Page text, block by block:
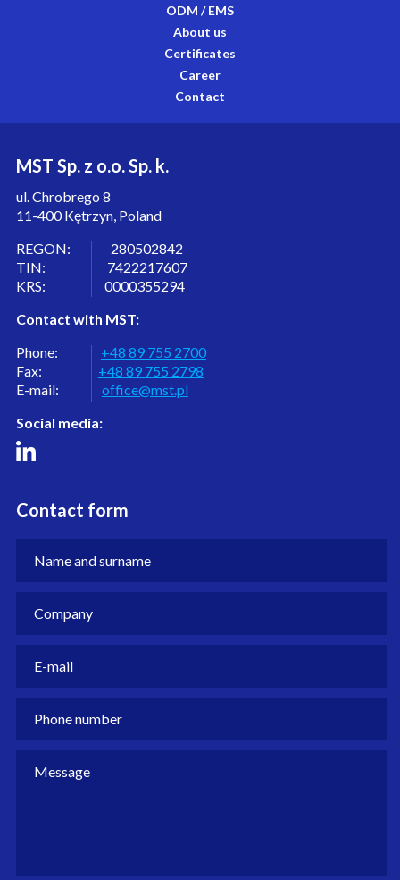
ODM / EMS
About us
Certificates
Career
Contact
MST Sp. z o.o. Sp. k.
ul. Chrobrego 8
11-400 Kętrzyn, Poland
REGON: 280502842
TIN: 7422217607
KRS: 0000355294
Contact with MST:
Phone: +48 89 755 2700
Fax: +48 89 755 2798
E-mail: office@mst.pl
Social media:
Contact form